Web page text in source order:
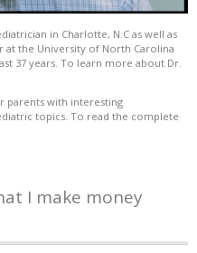
in Charlotte, N.C as well as
at the University of North Carolina
37 years. To learn more about Dr.
parents with interesting
topics. To read the complete
I make money